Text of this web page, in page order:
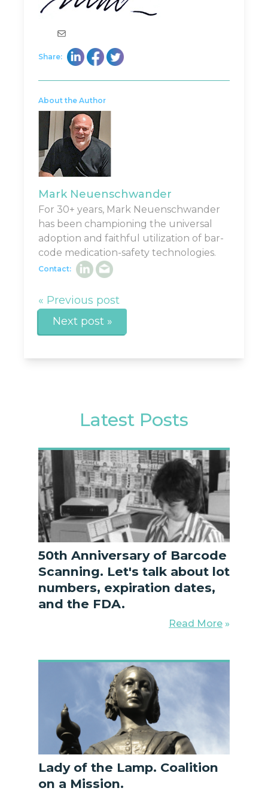
Mail
Share:
About the Author
Mark Neuenschwander
For 30+ years, Mark Neuenschwander
has been championing the universal
adoption and faithful utilization of bar-
code medication-safety technologies.
Contact:
« Previous post
Next post »
Latest Posts
50th Anniversary of Barcode
Scanning. Let's talk about lot
numbers, expiration dates,
and the FDA.
Read More »
Lady of the Lamp. Coalition
on a Mission.